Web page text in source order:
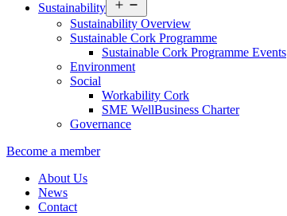
Sustainability
menu
Sustainability Overview
Sustainable Cork Programme
Sustainable Cork Programme Events
Environment
Social
Workability Cork
SME WellBusiness Charter
Governance
Become a member
About Us
News
Contact